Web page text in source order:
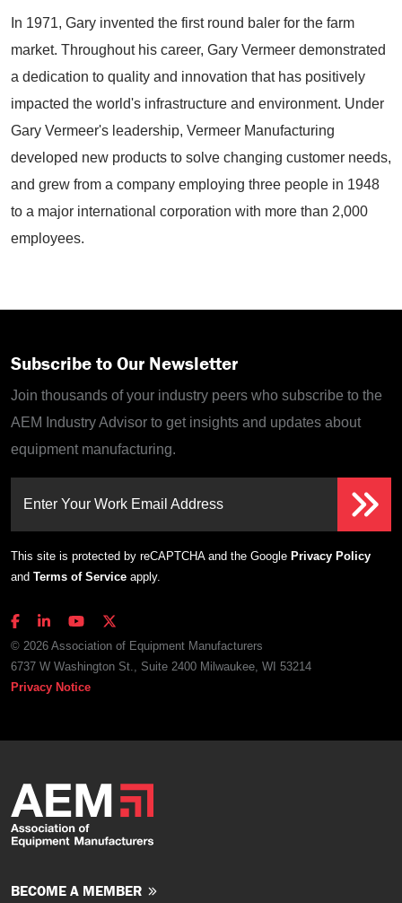
In 1971, Gary invented the first round baler for the farm
market. Throughout his career, Gary Vermeer demonstrated
a dedication to quality and innovation that has positively
impacted the world's infrastructure and environment. Under
Gary Vermeer's leadership, Vermeer Manufacturing
developed new products to solve changing customer needs,
and grew from a company employing three people in 1948
to a major international corporation with more than 2,000
employees.
Subscribe to Our Newsletter
Join thousands of your industry peers who subscribe to the
AEM Industry Advisor to get insights and updates about
equipment manufacturing.
Enter Your Work Email Address
This site is protected by reCAPTCHA and the Google Privacy Policy
and Terms of Service apply.
© 2026 Association of Equipment Manufacturers
6737 W Washington St., Suite 2400 Milwaukee, WI 53214
Privacy Notice
BECOME A MEMBER